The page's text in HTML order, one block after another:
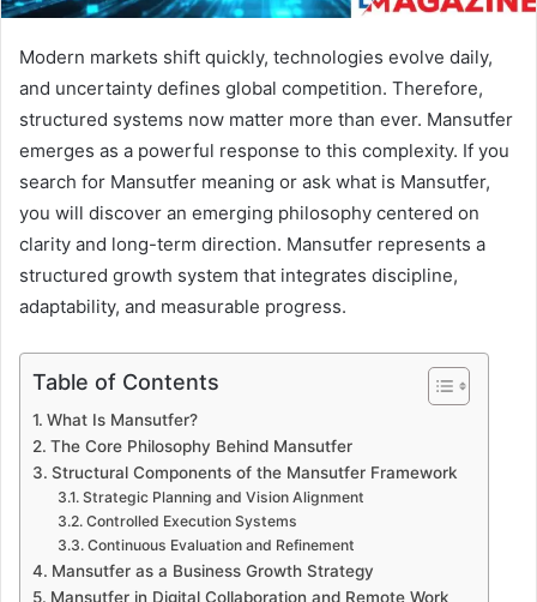
Modern markets shift quickly, technologies evolve daily,
and uncertainty defines global competition. Therefore,
structured systems now matter more than ever. Mansutfer
emerges as a powerful response to this complexity. If you
search for Mansutfer meaning or ask what is Mansutfer,
you will discover an emerging philosophy centered on
clarity and long-term direction. Mansutfer represents a
structured growth system that integrates discipline,
adaptability, and measurable progress.
Table of Contents
What Is Mansutfer?
The Core Philosophy Behind Mansutfer
Structural Components of the Mansutfer Framework
Strategic Planning and Vision Alignment
Controlled Execution Systems
Continuous Evaluation and Refinement
Mansutfer as a Business Growth Strategy
Mansutfer in Digital Collaboration and Remote Work